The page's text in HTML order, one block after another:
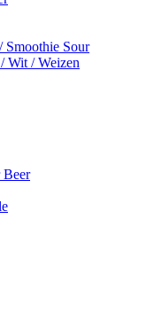
Sour
Wit / Weizen